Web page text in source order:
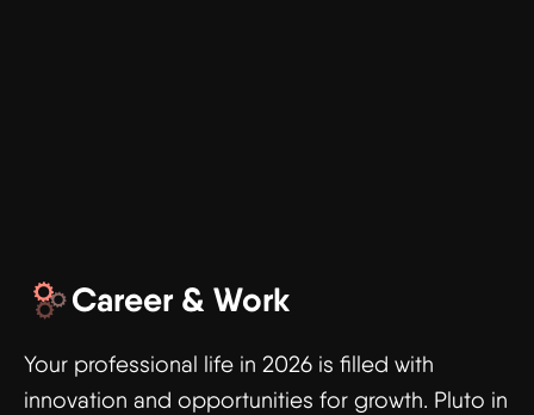
Career & Work
Your professional life in 2026 is filled with
innovation and opportunities for growth. Pluto in